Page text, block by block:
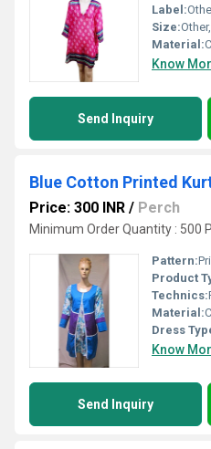
Label:
Size:
Material:
Know
Send Inquiry
Blue Cotton Printed
Price: 300 INR / Perch
Minimum Order Quantity : 500
Pattern:
Product
Technics:
Material:
Dress
Know
Send Inquiry